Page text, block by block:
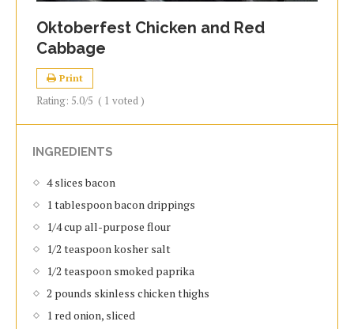
Oktoberfest Chicken and Red
Cabbage
Print
Rating: 5.0/5 ( 1 voted )
INGREDIENTS
4 slices bacon
1 tablespoon bacon drippings
1/4 cup all-purpose flour
1/2 teaspoon kosher salt
1/2 teaspoon smoked paprika
2 pounds skinless chicken thighs
1 red onion, sliced